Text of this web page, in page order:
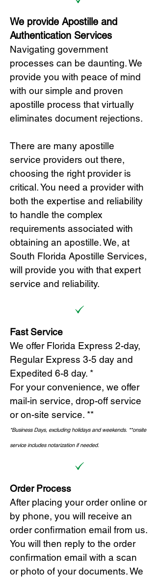
We provide Apostille and
Authentication Services
Navigating government
processes can be daunting. We
provide you with peace of mind
with our simple and proven
apostille process that virtually
eliminates document rejections.
There are many apostille
service providers out there,
choosing the right provider is
critical.You need a provider with
both the expertise and reliability
to handle the complex
requirements associated with
obtaining an apostille. We, at
South Florida Apostille Services,
will provide you with that expert
service and reliability.
Fast Service
We offer Florida Express 2-day,
Regular Express 3-5 day and
Expedited 6-8 day. *
For your convenience, we offer
mail-in service, drop-off service
or on-site service. **
*Business Days, excluding holidays and weekends. **onsite
service includes notarization if needed.
Order Process
After placing your order online or
by phone, you will receive an
order confirmation email from us.
You will then reply to the order
confirmation email with a scan
or photo of your documents. We